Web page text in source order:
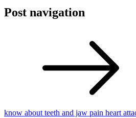
Post navigation
know about teeth and jaw pain heart